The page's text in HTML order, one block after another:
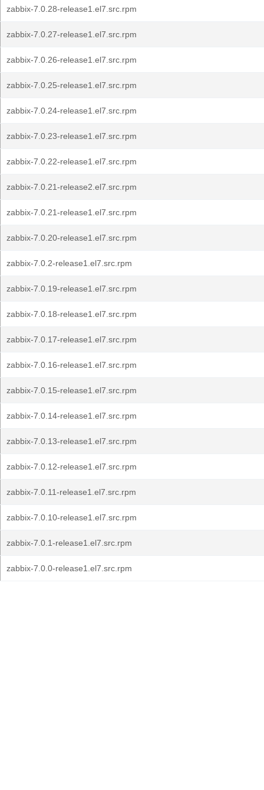
zabbix-7.0.28-release1.el7.src.rpm
zabbix-7.0.27-release1.el7.src.rpm
zabbix-7.0.26-release1.el7.src.rpm
zabbix-7.0.25-release1.el7.src.rpm
zabbix-7.0.24-release1.el7.src.rpm
zabbix-7.0.23-release1.el7.src.rpm
zabbix-7.0.22-release1.el7.src.rpm
zabbix-7.0.21-release2.el7.src.rpm
zabbix-7.0.21-release1.el7.src.rpm
zabbix-7.0.20-release1.el7.src.rpm
zabbix-7.0.2-release1.el7.src.rpm
zabbix-7.0.19-release1.el7.src.rpm
zabbix-7.0.18-release1.el7.src.rpm
zabbix-7.0.17-release1.el7.src.rpm
zabbix-7.0.16-release1.el7.src.rpm
zabbix-7.0.15-release1.el7.src.rpm
zabbix-7.0.14-release1.el7.src.rpm
zabbix-7.0.13-release1.el7.src.rpm
zabbix-7.0.12-release1.el7.src.rpm
zabbix-7.0.11-release1.el7.src.rpm
zabbix-7.0.10-release1.el7.src.rpm
zabbix-7.0.1-release1.el7.src.rpm
zabbix-7.0.0-release1.el7.src.rpm